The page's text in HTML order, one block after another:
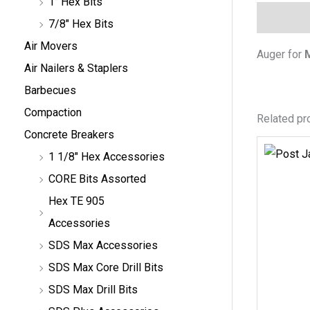
7/8" Hex Bits
Air Movers
Air Nailers & Staplers
Barbecues
Compaction
Concrete Breakers
1 1/8" Hex Accessories
CORE Bits Assorted
Hex TE 905
Accessories
SDS Max Accessories
SDS Max Core Drill Bits
SDS Max Drill Bits
Auger for
Related